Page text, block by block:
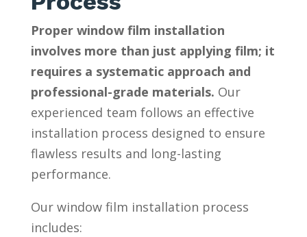
Proper window film installation
involves more than just applying film; it
requires a systematic approach and
professional-grade materials. Our
experienced team follows an effective
installation process designed to ensure
flawless results and long-lasting
performance.
Our window film installation process
includes: